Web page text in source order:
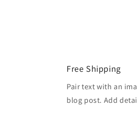
Free Shipping
Pair text with an
blog post. Add